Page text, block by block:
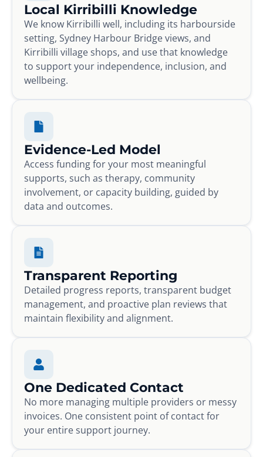
Local Kirribilli Knowledge
We know Kirribilli well, including its harbourside
setting, Sydney Harbour Bridge views, and
Kirribilli village shops, and use that knowledge
to support your independence, inclusion, and
wellbeing.
Evidence-Led Model
Access funding for your most meaningful
supports, such as therapy, community
involvement, or capacity building, guided by
data and outcomes.
Transparent Reporting
Detailed progress reports, transparent budget
management, and proactive plan reviews that
maintain flexibility and alignment.
One Dedicated Contact
No more managing multiple providers or messy
invoices. One consistent point of contact for
your entire support journey.